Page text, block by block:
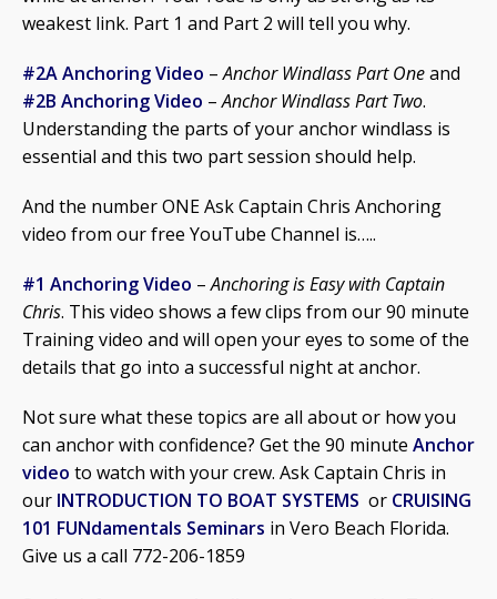
weakest link. Part 1 and Part 2 will tell you why.
#2A Anchoring Video –Anchor Windlass Part Oneand
#2B Anchoring Video –Anchor Windlass Part Two.
Understanding the parts of your anchor windlass is
essential and this two part session should help.
And the number ONE Ask Captain Chris Anchoring
video from our free YouTube Channel is…..
#1 Anchoring Video –Anchoring is Easy with Captain
Chris. This video shows a few clips from our 90 minute
Training video and will open your eyes to some of the
details that go into a successful night at anchor.
Not sure what these topics are all about or how you
can anchor with confidence? Get the 90 minute Anchor
video to watch with your crew. Ask Captain Chris in
our INTRODUCTION TO BOAT SYSTEMS or CRUISING
101 FUNdamentals Seminars in Vero Beach Florida.
Give us a call 772-206-1859